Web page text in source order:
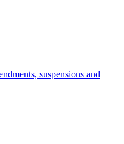
suspensions and